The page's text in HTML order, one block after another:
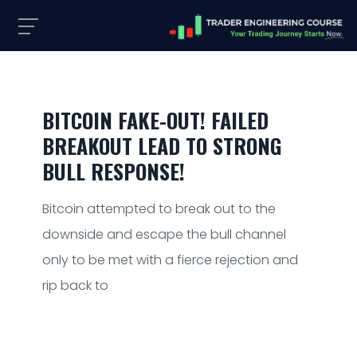
BITCOIN FAKE-OUT! FAILED
BREAKOUT LEAD TO STRONG
BULL RESPONSE!
Bitcoin attempted to break out to the
downside and escape the bull channel
only to be met with a fierce rejection and
rip back to